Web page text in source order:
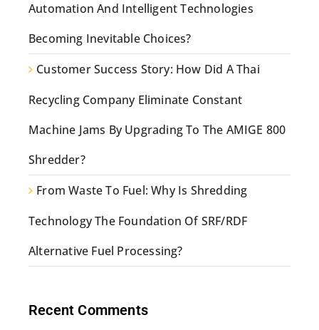
Automation And Intelligent Technologies
Becoming Inevitable Choices?
Customer Success Story: How Did A Thai
Recycling Company Eliminate Constant
Machine Jams By Upgrading To The AMIGE 800
Shredder?
From Waste To Fuel: Why Is Shredding
Technology The Foundation Of SRF/RDF
Alternative Fuel Processing?
Recent Comments